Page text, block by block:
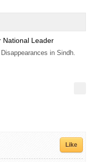
National Leader
in Sindh.
Like